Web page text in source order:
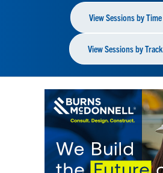
View Sessions by Time
View Sessions by Track